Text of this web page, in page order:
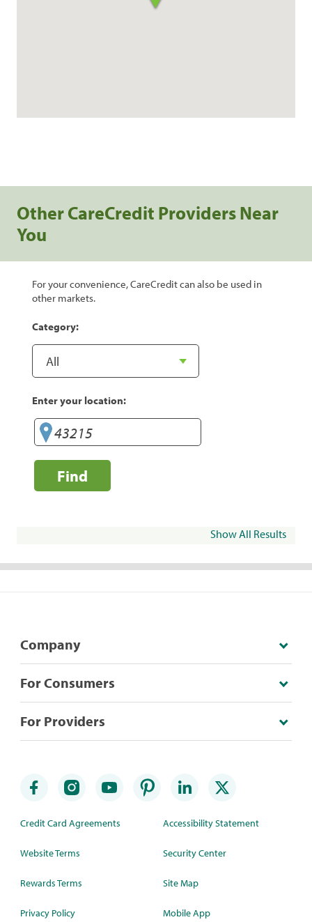
Other CareCredit Providers Near
You
For your convenience, CareCredit can also be used in
other markets.
Category:
Enter your location:
Find
Show All Results
Company
For Consumers
For Providers
Credit Card Agreements
Website Terms
Rewards Terms
Privacy Policy
Accessibility Statement
Security Center
Site Map
Mobile App